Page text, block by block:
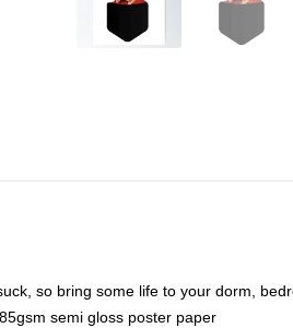
so bring some life to your dorm,
semi gloss poster paper